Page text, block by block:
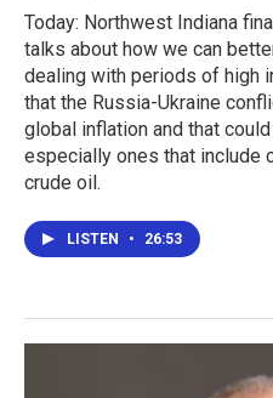
Today: Northwest Indiana
talks about how we can
dealing with periods of high
that the Russia-Ukraine
global inflation and that
especially ones that include
crude oil.
LISTEN • 26:53